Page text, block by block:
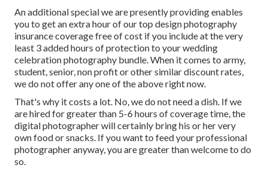
An additional special we are presently providing enables
you to get an extra hour of our top design photography
insurance coverage free of cost if you include at the very
least 3 added hours of protection to your wedding
celebration photography bundle. When it comes to army,
student, senior, non profit or other similar discount rates,
we do not offer any one of the above right now.
That's why it costs a lot. No, we do not need a dish. If we
are hired for greater than 5-6 hours of coverage time, the
digital photographer will certainly bring his or her very
own food or snacks. If you want to feed your professional
photographer anyway, you are greater than welcome to do
so.